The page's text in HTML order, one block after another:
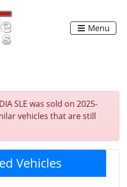
Menu
SLE was sold on 2025-
vehicles that are still
Vehicles